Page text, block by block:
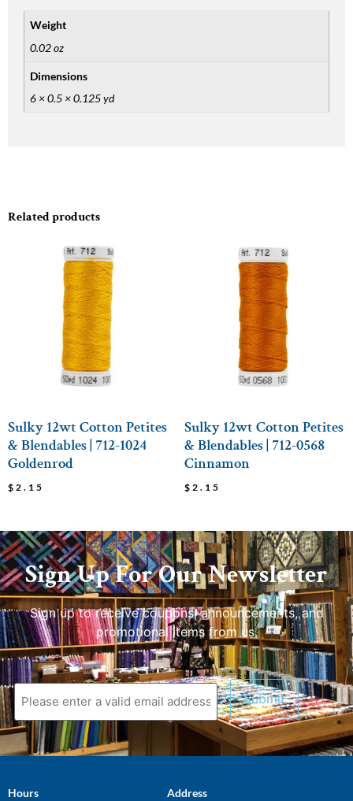
Related products
Sulky 12wt Cotton Petites
& Blendables | 712-1024
Goldenrod
$ 2.15
Sulky 12wt Cotton Petites
& Blendables | 712-0568
Cinnamon
$ 2.15
Weight
0.02 oz
Dimensions
6 × 0.5 × 0.125 yd
Sign Up For Our Newsletter
Sign up to receive coupons, announcements, and
promotional items from us.
Hours Address